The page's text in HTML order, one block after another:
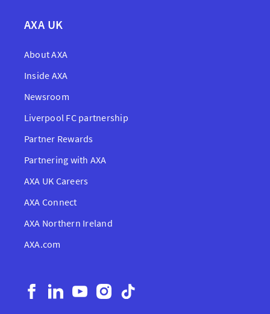
AXA UK
About AXA
Inside AXA
Newsroom
Liverpool FC partnership
Partner Rewards
Partnering with AXA
AXA UK Careers
AXA Connect
AXA Northern Ireland
AXA.com